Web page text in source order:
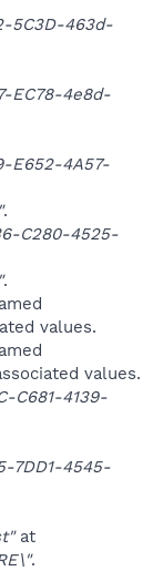
5C3D-463d-
EC78-4e8d-
E652-4A57-
.
C280-4525-
.
values.
values.
C681-4139-
7DD1-4545-
at
.